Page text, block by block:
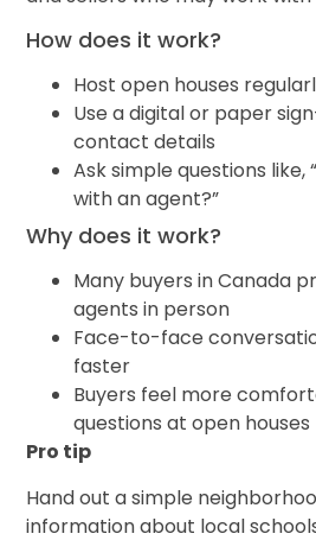
How does it work?
Host open houses
Use a digital or paper
contact details
Ask simple questions like,
with an agent?”
Why does it work?
Many buyers in Canada
agents in person
Face-to-face
faster
Buyers feel more
questions at open houses
Pro tip
Hand out a simple
information about local